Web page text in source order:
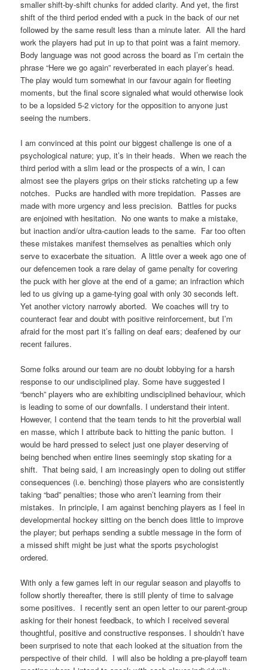
smaller shift-by-shift chunks for added clarity. And yet, the first
shift of the third period ended with a puck in the back of our net
followed by the same result less than a minute later. All the hard
work the players had put in up to that point was a faint memory.
Body language was not good across the board as I’m certain the
phrase “Here we go again” reverberated in each player’s head.
The play would turn somewhat in our favour again for fleeting
moments, but the final score signaled what would otherwise look
to be a lopsided 5-2 victory for the opposition to anyone just
seeing the numbers.
I am convinced at this point our biggest challenge is one of a
psychological nature; yup, it’s in their heads. When we reach the
third period with a slim lead or the prospects of a win, I can
almost see the players grips on their sticks ratcheting up a few
notches. Pucks are handled with more trepidation. Passes are
made with more urgency and less precision. Battles for pucks
are enjoined with hesitation. No one wants to make a mistake,
but inaction and/or ultra-caution leads to the same. Far too often
these mistakes manifest themselves as penalties which only
serve to exacerbate the situation. A little over a week ago one of
our defencemen took a rare delay of game penalty for covering
the puck with her glove at the end of a game; an infraction which
led to us giving up a game-tying goal with only 30 seconds left.
Yet another victory narrowly aborted. We coaches will try to
counteract fear and doubt with positive reinforcement, but I’m
afraid for the most part it’s falling on deaf ears; deafened by our
recent failures.
Some folks around our team are no doubt lobbying for a harsh
response to our undisciplined play. Some have suggested I
“bench” players who are exhibiting undisciplined behaviour, which
is leading to some of our downfalls. I understand their intent.
However, I contend that the team tends to hit the proverbial wall
en masse, which I attribute back to hitting the panic button. I
would be hard pressed to select just one player deserving of
being benched when entire lines seemingly stop skating for a
shift. That being said, I am increasingly open to doling out stiffer
consequences (i.e. benching) those players who are consistently
taking “bad” penalties; those who aren’t learning from their
mistakes. In principle, I am against benching players as I feel in
developmental hockey sitting on the bench does little to improve
the player; but perhaps sending a subtle message in the form of
a missed shift might be just what the sports psychologist
ordered.
With only a few games left in our regular season and playoffs to
follow shortly thereafter, there is still plenty of time to salvage
some positives. I recently sent an open letter to our parent-group
asking for their honest feedback, to which I received several
thoughtful, positive and constructive responses. I shouldn’t have
been surprised to note that each looked at the situation from the
perspective of their child. I will also be holding a pre-playoff team